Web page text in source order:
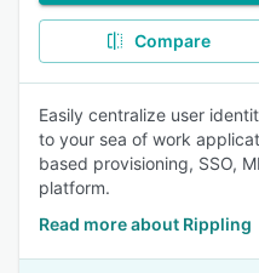
Compare
Easily centralize user
to your sea of work
based provisioning, SSO,
platform.
Read more about Rippling